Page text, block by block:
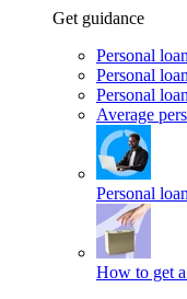
Get guidance
Personal
Personal
Personal
Average
Personal
How to get